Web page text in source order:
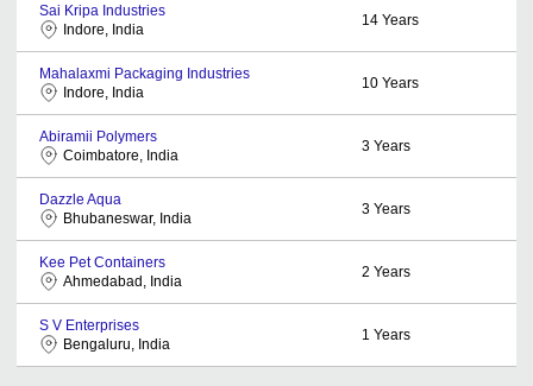
Sai Kripa Industries
Indore, India
14 Years
Mahalaxmi Packaging Industries
Indore, India
10 Years
Abiramii Polymers
Coimbatore, India
3 Years
Dazzle Aqua
Bhubaneswar, India
3 Years
Kee Pet Containers
Ahmedabad, India
2 Years
S V Enterprises
Bengaluru, India
1 Years